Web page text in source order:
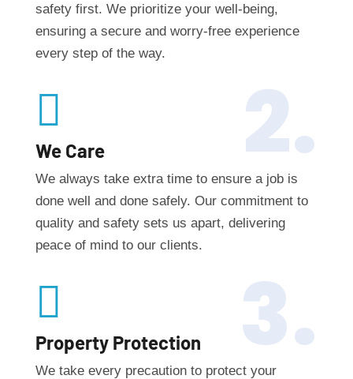
safety first. We prioritize your well-being,
ensuring a secure and worry-free experience
every step of the way.

We Care
We always take extra time to ensure a job is
done well and done safely. Our commitment to
quality and safety sets us apart, delivering
peace of mind to our clients.
2.

Property Protection
We take every precaution to protect your3.